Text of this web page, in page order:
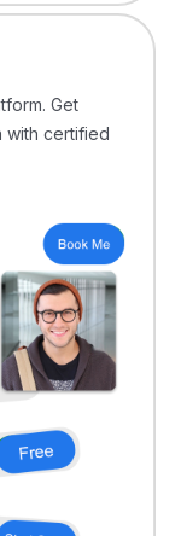
Get
with certified